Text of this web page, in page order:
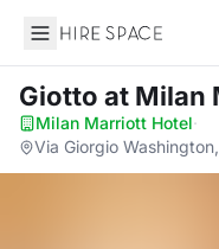
Hire Space
Giotto at Milan
Milan Marriott Hotel·
Via Giorgio